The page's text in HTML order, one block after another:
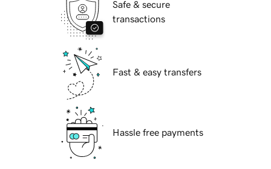
Safe & secure
transactions
Fast & easy transfers
Hassle free payments